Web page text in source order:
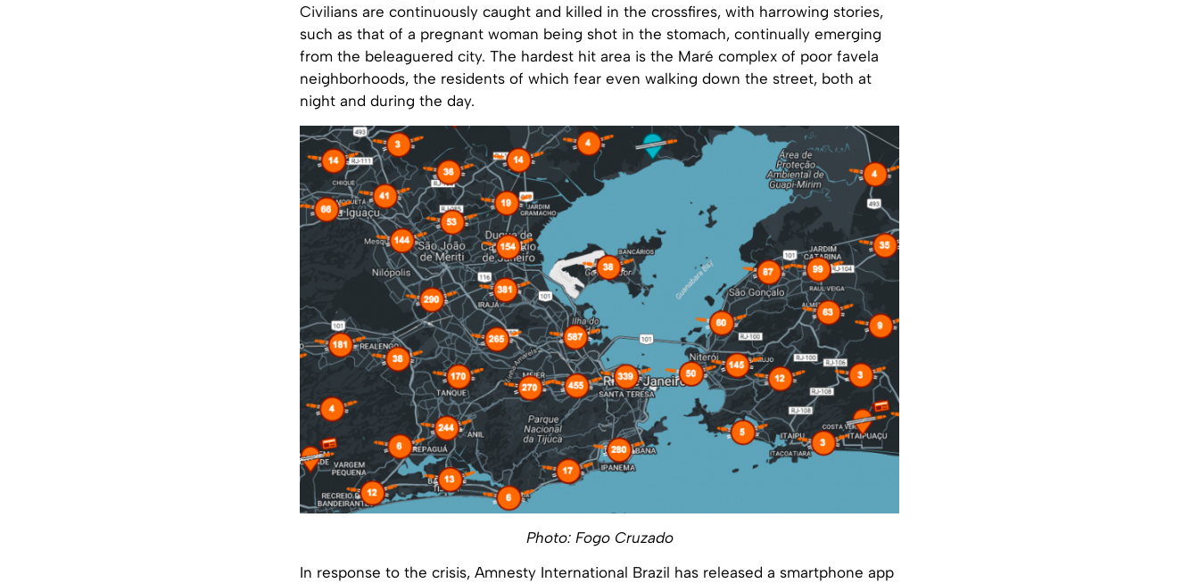
Civilians are continuously caught and killed in the crossfires, with harrowing stories,
such as that of a pregnant woman being shot in the stomach, continually emerging
from the beleaguered city. The hardest hit area is the Maré complex of poor favela
neighborhoods, the residents of which fear even walking down the street, both at
night and during the day.
Photo: Fogo Cruzado
In response to the crisis, Amnesty International Brazil has released a smartphone app